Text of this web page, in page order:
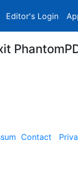
Editor's Login
Contact